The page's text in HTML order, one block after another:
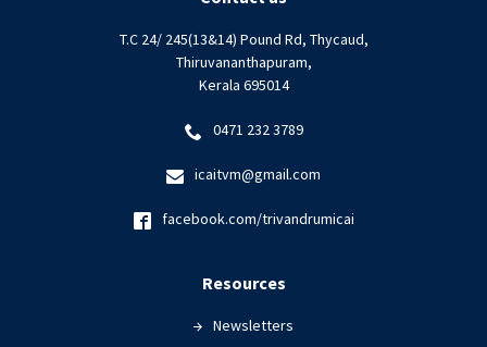
T.C 24/ 245(13&14) Pound Rd, Thycaud,
Thiruvananthapuram,
Kerala 695014
0471 232 3789
icaitvm@gmail.com
facebook.com/trivandrumicai
Resources
Newsletters